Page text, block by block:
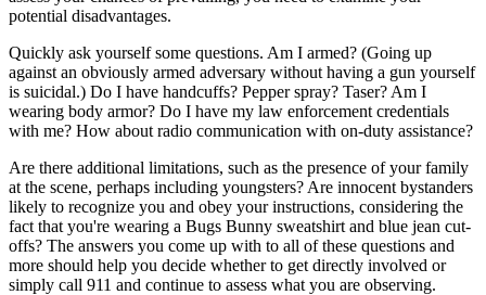
potential disadvantages.
Quickly ask yourself some questions. Am I armed? (Going up
against an obviously armed adversary without having a gun yourself
is suicidal.) Do I have handcuffs? Pepper spray? Taser? Am I
wearing body armor? Do I have my law enforcement credentials
with me? How about radio communication with on-duty assistance?
Are there additional limitations, such as the presence of your family
at the scene, perhaps including youngsters? Are innocent bystanders
likely to recognize you and obey your instructions, considering the
fact that you're wearing a Bugs Bunny sweatshirt and blue jean cut-
offs? The answers you come up with to all of these questions and
more should help you decide whether to get directly involved or
simply call 911 and continue to assess what you are observing.